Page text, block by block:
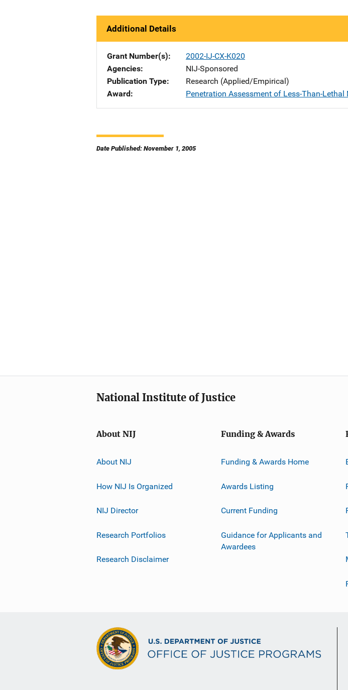
Additional Details
Grant Number(s)
2002-IJ-CX-K020
Agencies
NIJ-Sponsored
Publication Type
Research (Applied/Empirical)
Award
Penetration Assessment of Less-Than-
Date Published: November 1, 2005
National Institute of Justice
About NIJ
About NIJ
How NIJ Is Organized
NIJ Director
Research Portfolios
Research Disclaimer
Funding & Awards
Funding & Awards Home
Awards Listing
Current Funding
Guidance for Applicants and
Awardees